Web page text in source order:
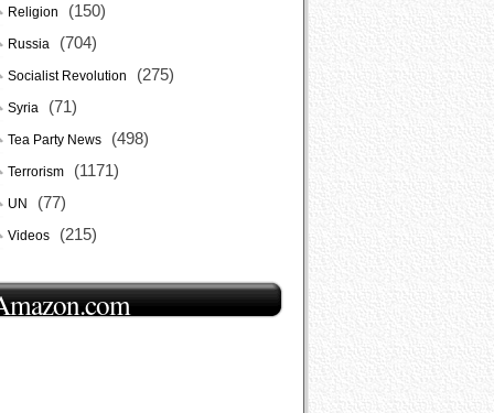
Religion (150)
Russia (704)
Socialist Revolution (275)
Syria (71)
Tea Party News (498)
Terrorism (1171)
UN (77)
Videos (215)